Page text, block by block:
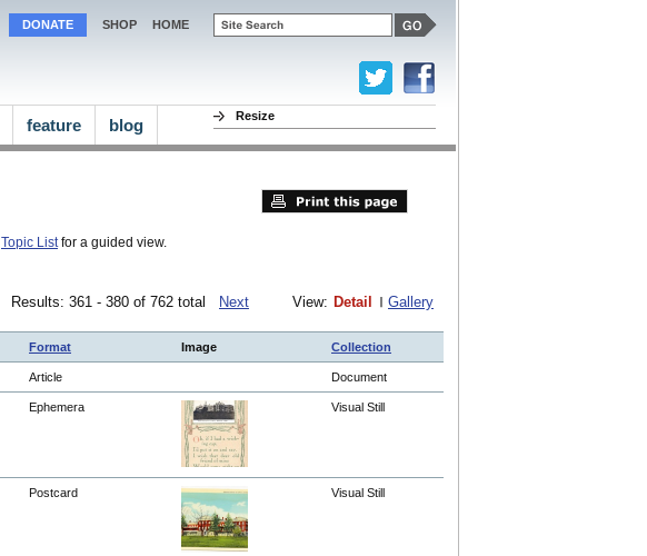
Topic Listfor a guided view.
Results: 361 - 380 of 762 total Next View: Detail Gallery
Format Image Collection
Article Document
Ephemera Visual Still
Postcard Visual Still
DONATE SHOP HOME
Resize
feature blog